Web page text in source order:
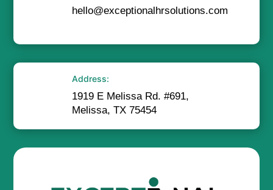
hello@exceptionalhrsolutions.com
Address:
1919 E Melissa Rd. #691,
Melissa, TX 75454